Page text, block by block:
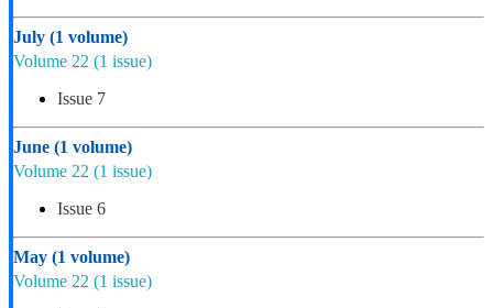
July (1 volume)
Volume 22 (1 issue)
Issue 7
June (1 volume)
Volume 22 (1 issue)
Issue 6
May (1 volume)
Volume 22 (1 issue)